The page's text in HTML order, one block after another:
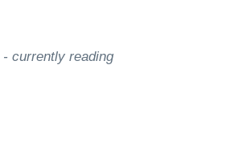
- currently reading